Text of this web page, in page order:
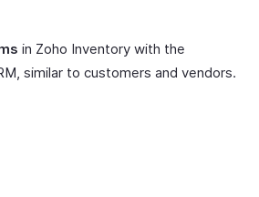
in Zoho Inventory with the
similar to customers and vendors.